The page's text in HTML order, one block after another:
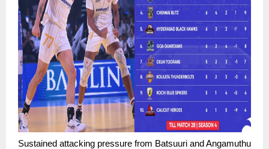
Sustained attacking pressure from Batsuuri and Angamuthu